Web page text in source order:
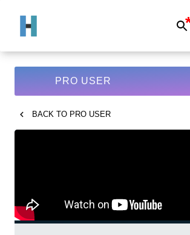
PRO USER
BACK TO PRO USER